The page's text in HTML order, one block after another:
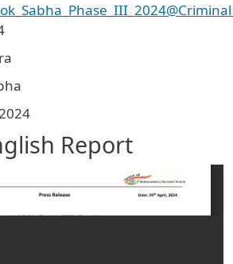
Report